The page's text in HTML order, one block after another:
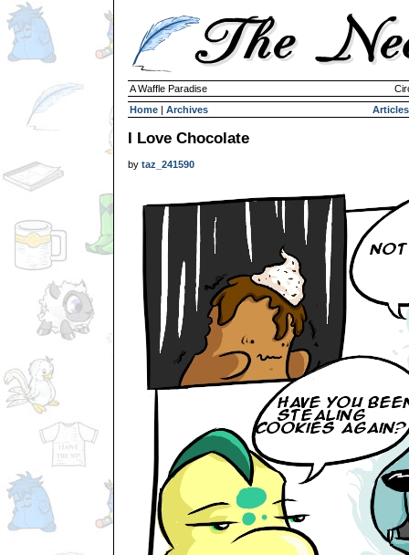
A Waffle Paradise
Home | Archives Articles
I Love Chocolate
by taz_241590